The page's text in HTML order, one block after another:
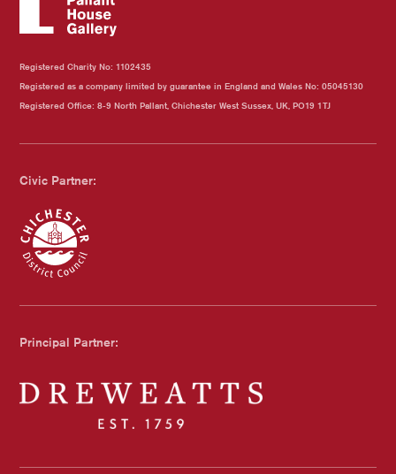
Registered Charity No: 1102435
Registered as a company limited by guarantee in England and Wales No: 05045130
Registered Office: 8-9 North Pallant, Chichester West Sussex, UK, PO19 1TJ
Civic Partner:
Chichester Council
Principal Partner:
Dreweatts